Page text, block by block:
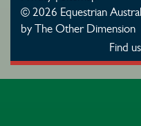
© 2026 Equestrian
by The Other Dimension
Find